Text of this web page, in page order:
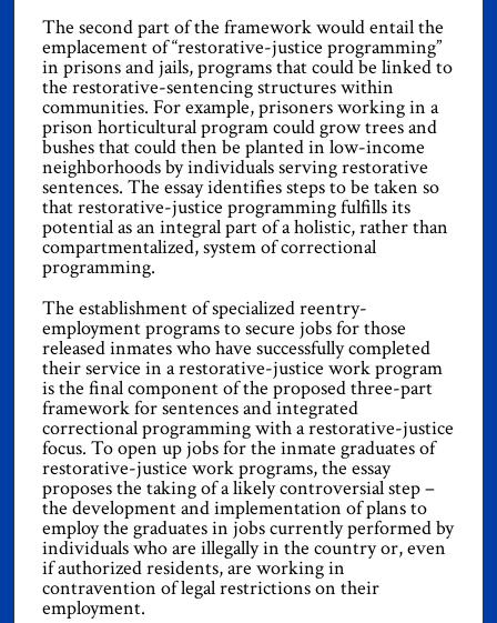
The second part of the framework would entail the
emplacement of “restorative-justice programming”
in prisons and jails, programs that could be linked to
the restorative-sentencing structures within
communities. For example, prisoners working in a
prison horticultural program could grow trees and
bushes that could then be planted in low-income
neighborhoods by individuals serving restorative
sentences. The essay identifies steps to be taken so
that restorative-justice programming fulfills its
potential as an integral part of a holistic, rather than
compartmentalized, system of correctional
programming.
The establishment of specialized reentry-
employment programs to secure jobs for those
released inmates who have successfully completed
their service in a restorative-justice work program
is the final component of the proposed three-part
framework for sentences and integrated
correctional programming with a restorative-justice
focus. To open up jobs for the inmate graduates of
restorative-justice work programs, the essay
proposes the taking of a likely controversial step –
the development and implementation of plans to
employ the graduates in jobs currently performed by
individuals who are illegally in the country or, even
if authorized residents, are working in
contravention of legal restrictions on their
employment.